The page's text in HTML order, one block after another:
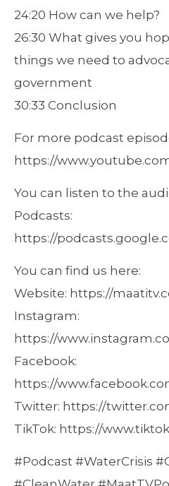
24:20 How can we help?
26:30 What gives you
things we need to
government
30:33 Conclusion
For more podcast
https://
You can listen to the
Podcasts:
https://
You can find us here:
Website: https://
Instagram:
https://
Facebook:
https://
Twitter: https://
TikTok: https://
#Podcast #WaterCrisis